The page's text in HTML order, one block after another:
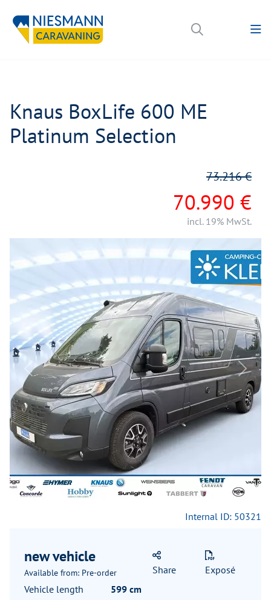
Knaus BoxLife 600 ME
Platinum Selection
70.990 €
73.216 €
incl. 19% MwSt.
Previous Next
Internal ID: 50321
new vehicle
Available from: Pre-order Share
Exposé
Vehicle length
599 cm